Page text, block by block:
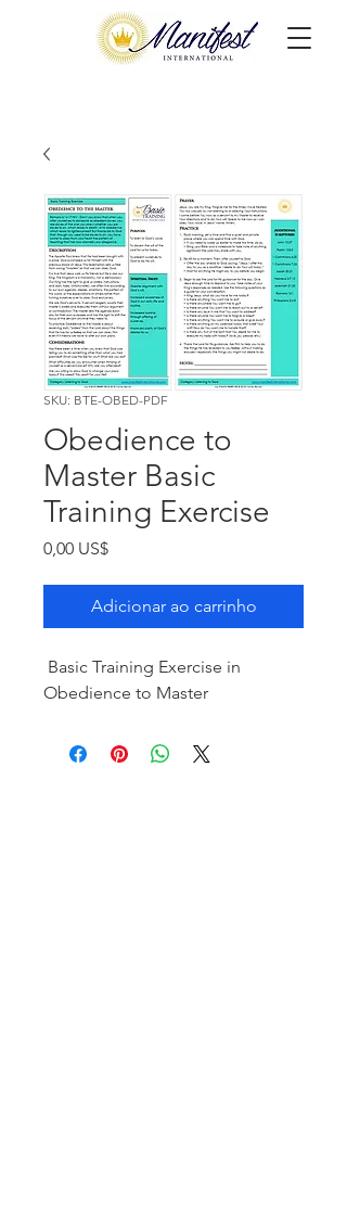
SKU: BTE-OBED-PDF
Obedience to
Master Basic
Training Exercise
0,00 US$Preço
Adicionar ao carrinho
Basic Training Exercise in
Obedience to Master